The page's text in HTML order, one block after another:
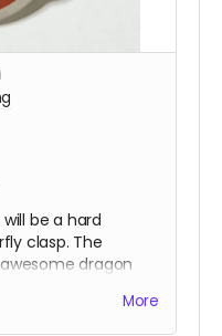
be a hard
clasp. The
dragon
is destined to be
all the cons.
More